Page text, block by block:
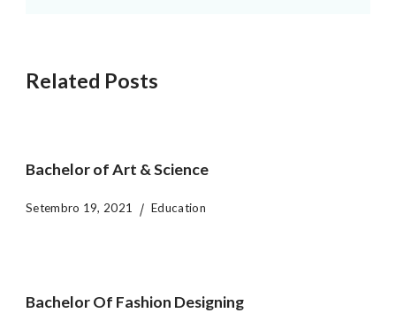
Related Posts
Bachelor of Art & Science
Setembro 19, 2021 Education
Bachelor Of Fashion Designing